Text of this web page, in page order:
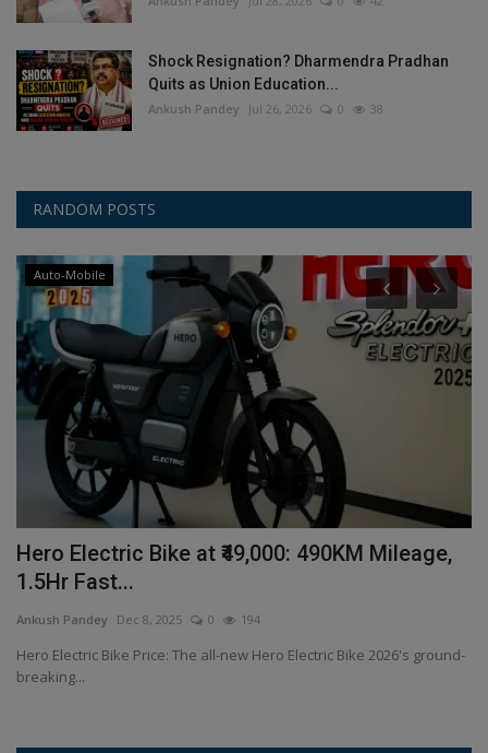
Shock Resignation? Dharmendra Pradhan
Quits as Union Education...
Ankush Pandey Jul 26, 2026 0 38
RANDOM POSTS
Auto-Mobile
Hero Electric Bike at ₹49,000: 490KM Mileage,
1.5Hr Fast...
Ankush Pandey Dec 8, 2025 0 194
Hero Electric Bike Price: The all-new Hero Electric Bike 2026's ground-
breaking...